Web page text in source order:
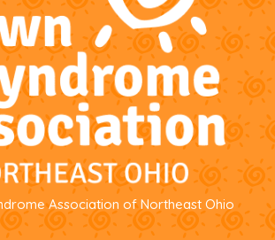
Association of Northeast Ohio